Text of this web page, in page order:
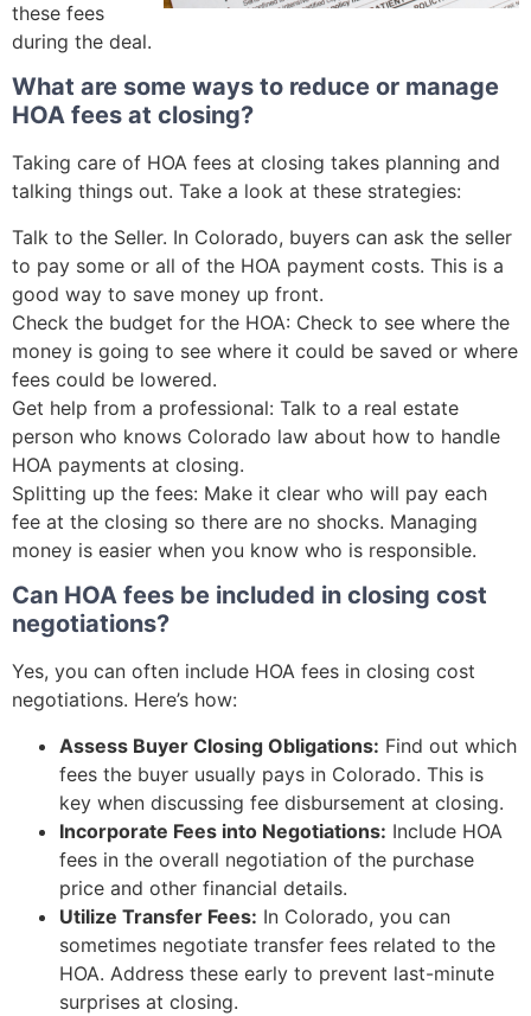
these fees
during the deal.
What are some ways to reduce or manage
HOA fees at closing?
Taking care of HOA fees at closing takes planning and
talking things out. Take a look at these strategies:
Talk to the Seller. In Colorado, buyers can ask the seller
to pay some or all of the HOA payment costs. This is a
good way to save money up front.
Check the budget for the HOA: Check to see where the
money is going to see where it could be saved or where
fees could be lowered.
Get help from a professional: Talk to a real estate
person who knows Colorado law about how to handle
HOA payments at closing.
Splitting up the fees: Make it clear who will pay each
fee at the closing so there are no shocks. Managing
money is easier when you know who is responsible.
Can HOA fees be included in closing cost
negotiations?
Yes, you can often include HOA fees in closing cost
negotiations. Here’s how:
Assess Buyer Closing Obligations: Find out which
fees the buyer usually pays in Colorado. This is
key when discussing fee disbursement at closing.
Incorporate Fees into Negotiations: Include HOA
fees in the overall negotiation of the purchase
price and other financial details.
Utilize Transfer Fees: In Colorado, you can
sometimes negotiate transfer fees related to the
HOA. Address these early to prevent last-minute
surprises at closing.